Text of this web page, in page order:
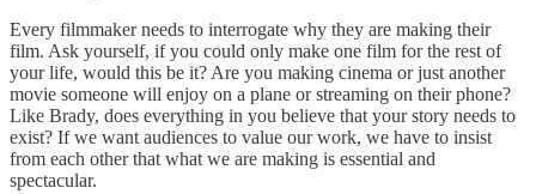
Every filmmaker needs to interrogate why they are making their
film. Ask yourself, if you could only make one film for the rest of
your life, would this be it? Are you making cinema or just another
movie someone will enjoy on a plane or streaming on their phone?
Like Brady, does everything in you believe that your story needs to
exist? If we want audiences to value our work, we have to insist
from each other that what we are making is essential and
spectacular.